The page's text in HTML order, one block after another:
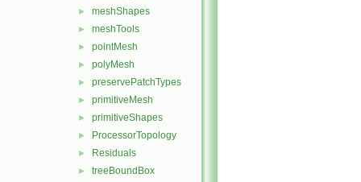
► meshShapes
► meshTools
► pointMesh
► polyMesh
► preservePatchTypes
► primitiveMesh
► primitiveShapes
► ProcessorTopology
► Residuals
► treeBoundBox